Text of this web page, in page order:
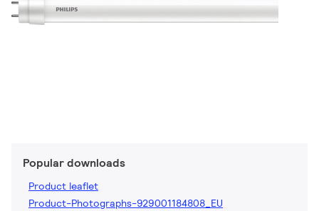
Popular downloads
Product leaflet
Product-Photographs-929001184808_EU